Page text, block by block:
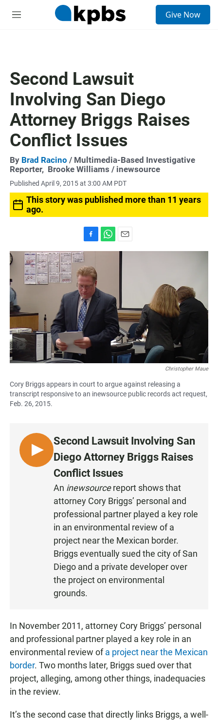
M
Give Now
Second Lawsuit
Involving San Diego
Attorney Briggs Raises
Conflict Issues
By Brad Racino / Multimedia-Based Investigative
Reporter, Brooke Williams / inewsource
Published April 9, 2015 at 3:00 AM PDT
This story was published more than 11 years
ago.
a
c
e
b
o
o
k
h
A
p
p
m
Christopher Maue
Cory Briggs appears in court to argue against releasing a
transcript responsive to an inewsource public records act request,
Feb. 26, 2015.
L
I
Second Lawsuit Involving San
Diego Attorney Briggs Raises
Conflict Issues
An inewsourcereport shows that
attorney Cory Briggs’ personal and
professional partner played a key role
in an environmental review of a
project near the Mexican border.
Briggs eventually sued the city of San
Diego and a private developer over
the project on environmental
grounds.
In November 2011, attorney Cory Briggs’ personal
and professional partner played a key role in an
environmental review ofa project near the Mexican
border. Two months later, Briggs sued over that
project, alleging, among other things, inadequacies
in the review.
It’s the second case that directly links Briggs, a well-